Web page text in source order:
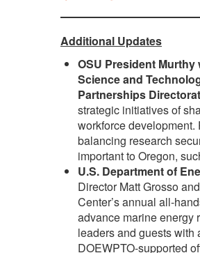
Additional Updates
OSU President
Science and
Partnerships
strategic initiatives of
workforce
balancing research
important to Oregon,
U.S. Department of
Director Matt Grosso
Center’s annual all-
advance marine energy
leaders and guests with
DOEWPTO-supported